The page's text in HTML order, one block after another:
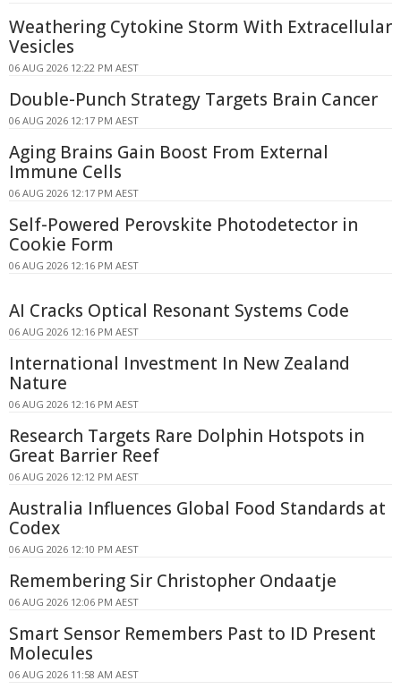
Weathering Cytokine Storm With Extracellular
Vesicles
06 AUG 2026 12:22 PM AEST
Double-Punch Strategy Targets Brain Cancer
06 AUG 2026 12:17 PM AEST
Aging Brains Gain Boost From External
Immune Cells
06 AUG 2026 12:17 PM AEST
Self-Powered Perovskite Photodetector in
Cookie Form
06 AUG 2026 12:16 PM AEST
AI Cracks Optical Resonant Systems Code
06 AUG 2026 12:16 PM AEST
International Investment In New Zealand
Nature
06 AUG 2026 12:16 PM AEST
Research Targets Rare Dolphin Hotspots in
Great Barrier Reef
06 AUG 2026 12:12 PM AEST
Australia Influences Global Food Standards at
Codex
06 AUG 2026 12:10 PM AEST
Remembering Sir Christopher Ondaatje
06 AUG 2026 12:06 PM AEST
Smart Sensor Remembers Past to ID Present
Molecules
06 AUG 2026 11:58 AM AEST